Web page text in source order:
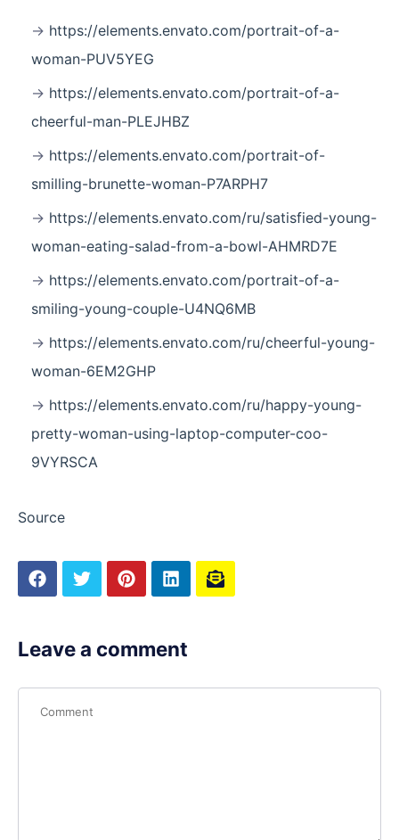
https://elements.envato.com/portrait-of-a-
woman-PUV5YEG
https://elements.envato.com/portrait-of-a-
cheerful-man-PLEJHBZ
https://elements.envato.com/portrait-of-
smilling-brunette-woman-P7ARPH7
https://elements.envato.com/ru/satisfied-young-
woman-eating-salad-from-a-bowl-AHMRD7E
https://elements.envato.com/portrait-of-a-
smiling-young-couple-U4NQ6MB
https://elements.envato.com/ru/cheerful-young-
woman-6EM2GHP
https://elements.envato.com/ru/happy-young-
pretty-woman-using-laptop-computer-coo-
9VYRSCA
Source
Leave a comment